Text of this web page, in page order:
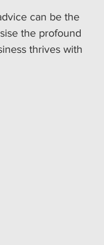
can be the
the profound
thrives with